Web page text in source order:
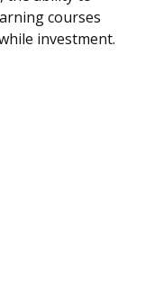
courses
investment.